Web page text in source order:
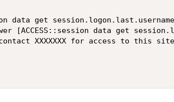
data get
data get
XXXXXXX for access to this